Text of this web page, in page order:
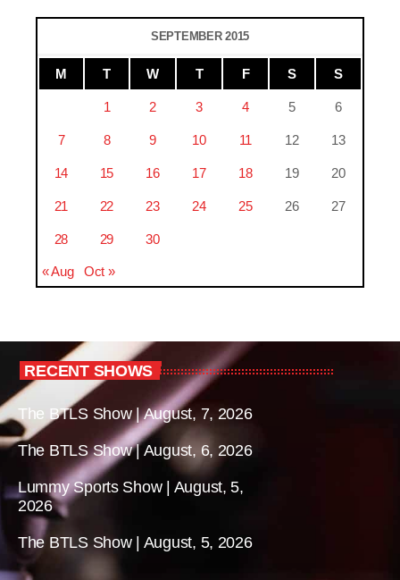
SEPTEMBER 2015
M T W T F S S
1 2 3 4 5 6
7 8 9 10 11 12 13
14 15 16 17 18 19 20
21 22 23 24 25 26 27
28 29 30
« Aug Oct »
RECENT SHOWS
The BTLS Show | August, 7, 2026
The BTLS Show | August, 6, 2026
Lummy Sports Show | August, 5,
2026
The BTLS Show | August, 5, 2026